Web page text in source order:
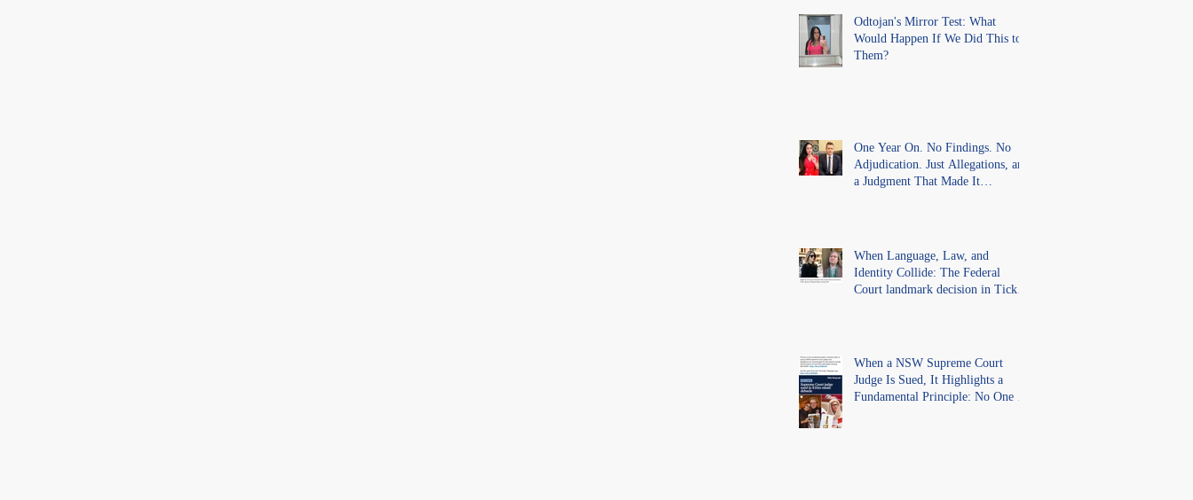
Odtojan's Mirror Test: What
Would Happen If We Did This to
Them?
One Year On. No Findings. No
Adjudication. Just Allegations, and
a Judgment That Made It
When Language, Law, and
Identity Collide: The Federal
Court landmark decision in Tickle
When a NSW Supreme Court
Judge Is Sued, It Highlights a
Fundamental Principle: No One Is